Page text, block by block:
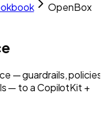
OpenBox
— guardrails, policies,
— to a CopilotKit +